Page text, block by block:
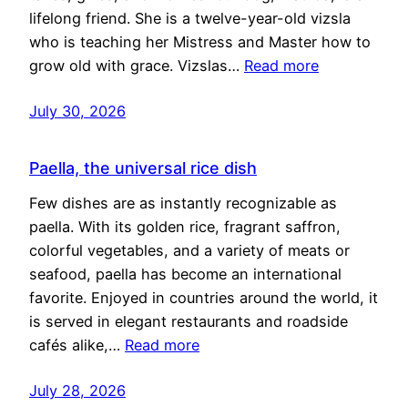
lifelong friend. She is a twelve-year-old vizsla
who is teaching her Mistress and Master how to
grow old with grace. Vizslas… Read more
July 30, 2026
Paella, the universal rice dish
Few dishes are as instantly recognizable as
paella. With its golden rice, fragrant saffron,
colorful vegetables, and a variety of meats or
seafood, paella has become an international
favorite. Enjoyed in countries around the world, it
is served in elegant restaurants and roadside
cafés alike,… Read more
July 28, 2026